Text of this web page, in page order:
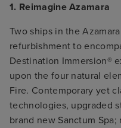
1. Reimagine Azamara
Two ships in the
refurbishment to
Destination Immersion®
upon the four natural
Fire. Contemporary yet
technologies, upgraded
brand new Sanctum